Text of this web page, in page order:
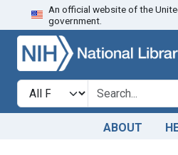
Skip to search
An official website of the
government.
Search in
search for
ABOUT